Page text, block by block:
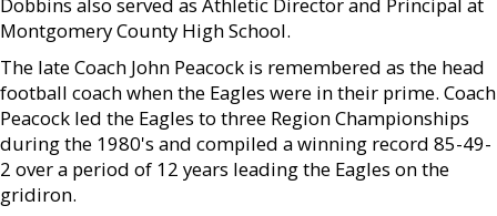
Montgomery County High School.
The late Coach John Peacock is remembered as the head
football coach when the Eagles were in their prime. Coach
Peacock led the Eagles to three Region Championships
during the 1980's and compiled a winning record 85-49-
2 over a period of 12 years leading the Eagles on the
gridiron.